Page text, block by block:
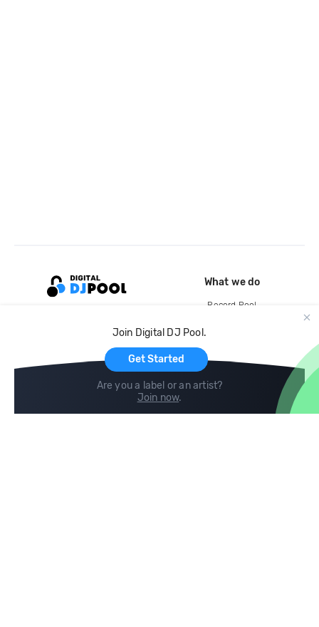
Join Digital DJ Pool.
Get Started
Are you a label or an artist?
Join now.
What we do
Record Pool